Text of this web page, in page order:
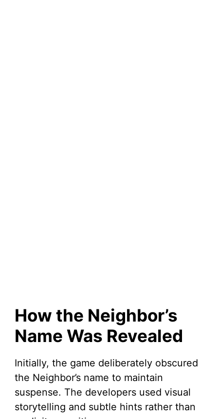
How the Neighbor’s
Name Was Revealed
Initially, the game deliberately obscured
the Neighbor’s name to maintain
suspense. The developers used visual
storytelling and subtle hints rather than